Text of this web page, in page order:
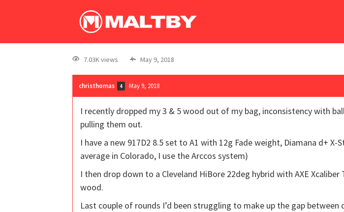
7.03K views May 9, 2018
christhomas 4 May 9, 2018
I recently dropped my 3 & 5 wood out of my bag, inconsistency with
pulling them out.
I have a new 917D2 8.5 set to A1 with 12g Fade weight, Diamana d+
average in Colorado, I use the Arccos system)
I then drop down to a Cleveland HiBore 22deg hybrid with AXE
wood.
Last couple of rounds I’d been struggling to make up the gap